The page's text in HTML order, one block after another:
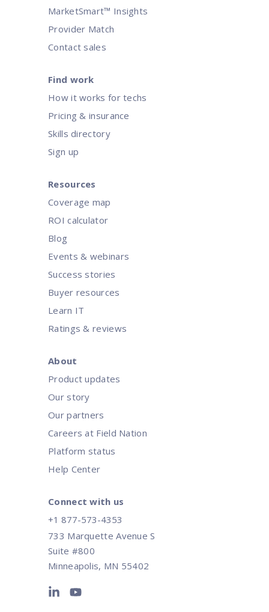
MarketSmart™ Insights
Provider Match
Contact sales
Find work
How it works for techs
Pricing & insurance
Skills directory
Sign up
Resources
Coverage map
ROI calculator
Blog
Events & webinars
Success stories
Buyer resources
Learn IT
Ratings & reviews
About
Product updates
Our story
Our partners
Careers at Field Nation
Platform status
Help Center
Connect with us
+1 877-573-4353
733 Marquette Avenue S
Suite #800
Minneapolis, MN 55402